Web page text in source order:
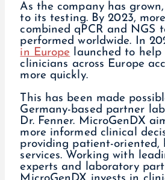
As the company has grown,
to its testing. By 2023,
combined qPCR and NGS
performed worldwide. In
in Europe launched to
clinicians across Europe
more quickly.
This has been made
Germany-based partner
Dr. Fenner. MicroGenDX
more informed clinical
providing patient-oriented,
services. Working with
experts and laboratory